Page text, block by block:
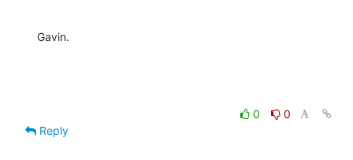
Gavin.
0
0
Reply